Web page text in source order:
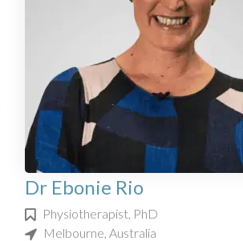
Dr Ebonie Rio
Physiotherapist, PhD
Melbourne, Australia